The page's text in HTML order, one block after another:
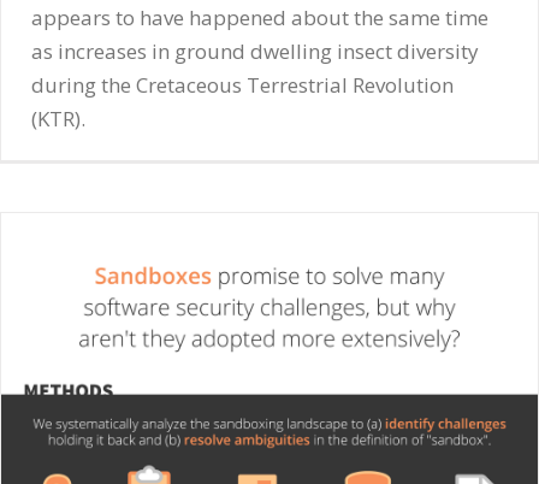
appears to have happened about the same time
as increases in ground dwelling insect diversity
during the Cretaceous Terrestrial Revolution
(KTR).